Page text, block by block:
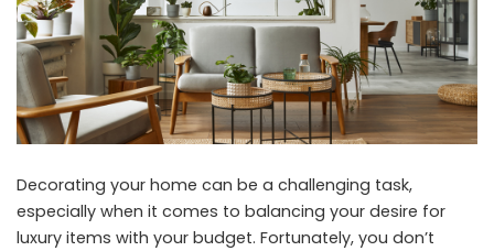
Decorating your home can be a challenging task,
especially when it comes to balancing your desire for
luxury items with your budget. Fortunately, you don’t